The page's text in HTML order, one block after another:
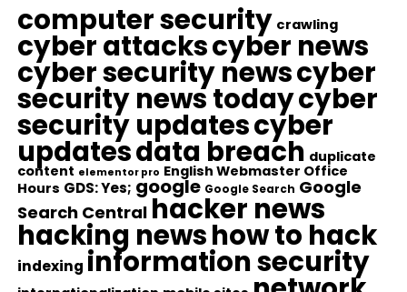
computer security crawling
cyber attackscyber news
cyber security newscyber
security news todaycyber
security updatescyber
updatesdata breach duplicate
content elementor pro English Webmaster Office
Hours GDS: Yes; google Google Search Google
Search Central hacker news
hacking newshow to hack
indexing information security